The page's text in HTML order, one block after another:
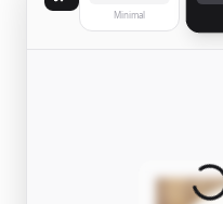
Minimal